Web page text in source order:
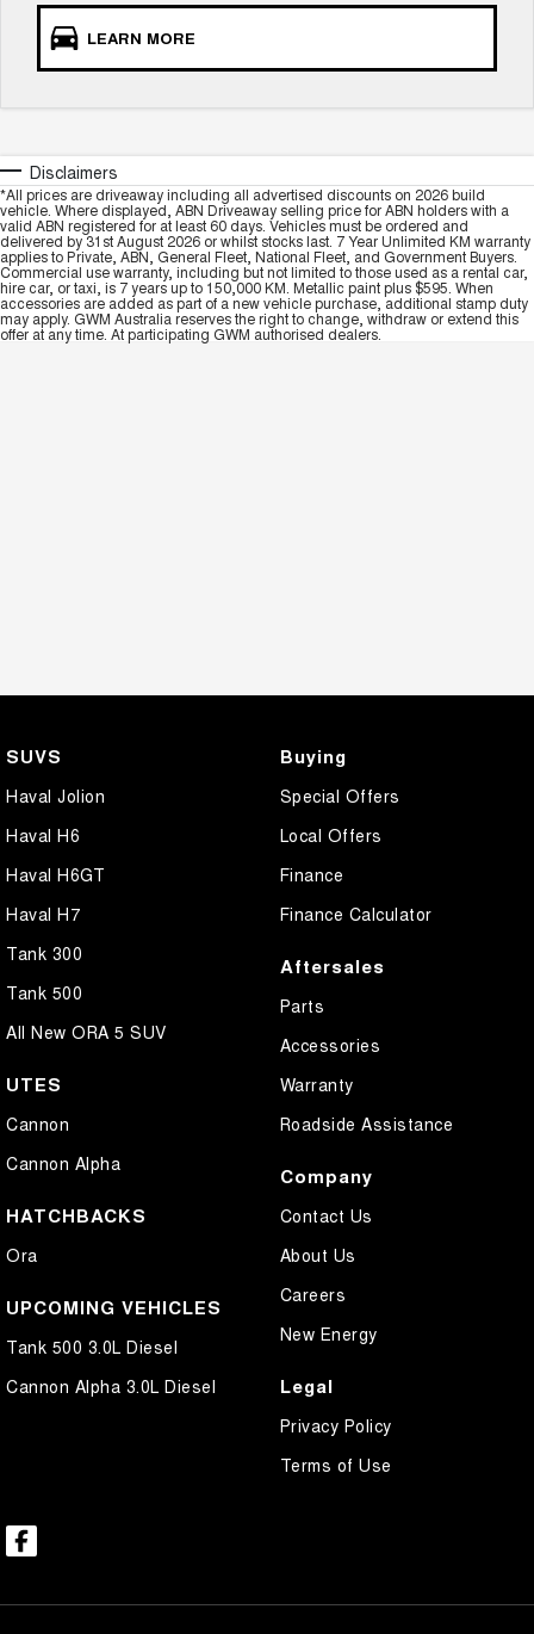
LEARN MORE
Disclaimers
*All prices are driveaway including all advertised discounts on 2026 build
vehicle. Where displayed, ABN Driveaway selling price for ABN holders with a
valid ABN registered for at least 60 days. Vehicles must be ordered and
delivered by 31st August 2026 or whilst stocks last. 7 Year Unlimited KM warranty
applies to Private, ABN, General Fleet, National Fleet, and Government Buyers.
Commercial use warranty, including but not limited to those used as a rental car,
hire car, or taxi, is 7 years up to 150,000 KM. Metallic paint plus $595. When
accessories are added as part of a new vehicle purchase, additional stamp duty
may apply. GWM Australia reserves the right to change, withdraw or extend this
offer at any time. At participating GWM authorised dealers.
SUVS
Haval Jolion
Haval H6
Haval H6GT
Haval H7
Tank 300
Tank 500
All New ORA 5 SUV
UTES
Cannon
Cannon Alpha
HATCHBACKS
Ora
UPCOMING VEHICLES
Tank 500 3.0L Diesel
Cannon Alpha 3.0L Diesel
Buying
Special Offers
Local Offers
Finance
Finance Calculator
Aftersales
Parts
Accessories
Warranty
Roadside Assistance
Company
Contact Us
About Us
Careers
New Energy
Legal
Privacy Policy
Terms of Use